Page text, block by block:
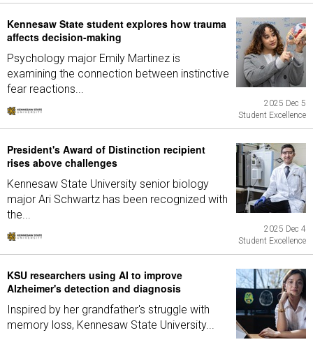
Kennesaw State student explores how trauma
affects decision-making
Psychology major Emily Martinez is
examining the connection between instinctive
fear reactions...
2025 Dec 5
Student Excellence
President's Award of Distinction recipient
rises above challenges
Kennesaw State University senior biology
major Ari Schwartz has been recognized with
the...
2025 Dec 4
Student Excellence
KSU researchers using AI to improve
Alzheimer's detection and diagnosis
Inspired by her grandfather's struggle with
memory loss, Kennesaw State University...